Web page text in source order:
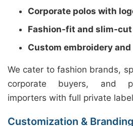
Corporate polos with
Fashion-fit and slim-cut
Custom embroidery
We cater to fashion brands,
corporate buyers, and
importers with full private
Customization & Branding